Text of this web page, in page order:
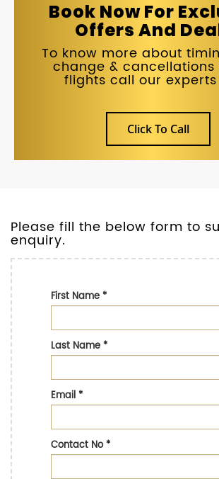
Book Now For
Offers And
To know more about
change &
flights call our experts
Click To Call
Please fill the below form to
enquiry.
First Name*
Last Name*
Email*
Contact No*